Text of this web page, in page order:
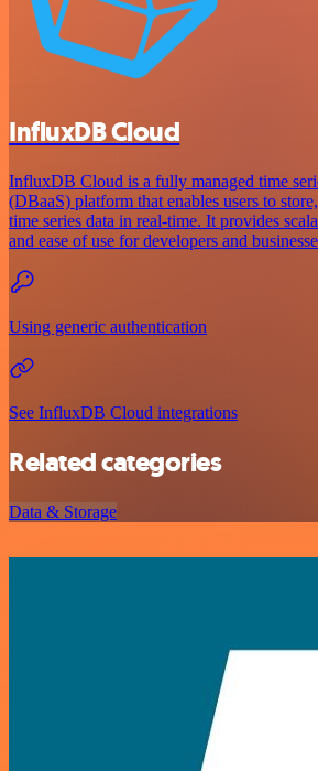
InfluxDB Cloud
InfluxDB Cloud is a fully managed time
(DBaaS) platform that enables users to
time series data in real-time. It provides
and ease of use for developers and
Using generic authentication
See InfluxDB Cloud integrations
Related categories
Data & Storage